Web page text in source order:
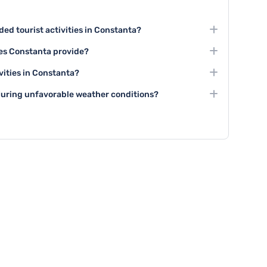
tourist activities in Constanta?
the Historic Center, exploring the Black Sea
architectural landmarks like the Great Mosque
Constanta provide?
through its museums, traditional music
theater performances.
in Constanta?
boat trips along the Black Sea coast, wine tasting
tours of historical sites.
unfavorable weather conditions?